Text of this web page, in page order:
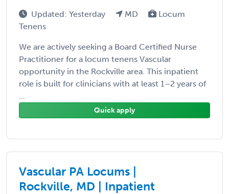
Updated: Yesterday MD
Locum
Tenens
We are actively seeking a Board Certified Nurse
Practitioner for a locum tenens Vascular
opportunity in the Rockville area. This inpatient
role is built for clinicians with at least 1–2 years of
...
Quick apply
Vascular PA Locums |
Rockville, MD | Inpatient